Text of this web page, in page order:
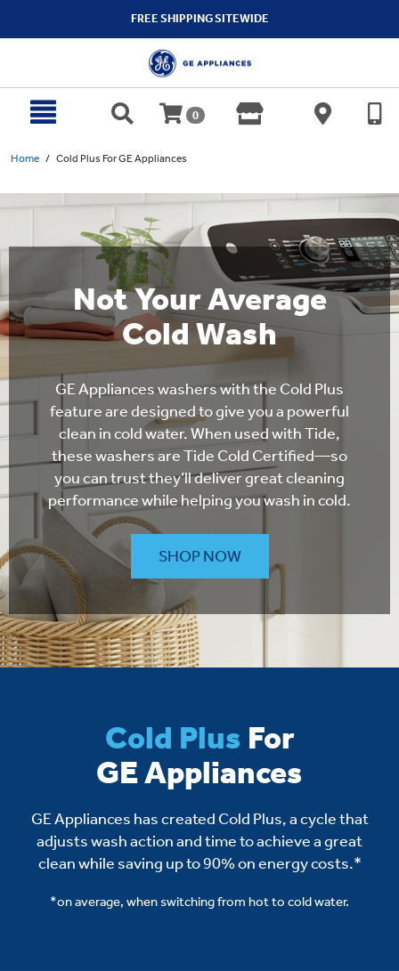
FREE SHIPPING SITEWIDE
0
Home Cold Plus For GE Appliances
Not Your Average
Cold Wash
GE Appliances washers with the Cold Plus
feature are designed to give you a powerful
clean in cold water. When used with Tide,
these washers are Tide Cold Certified—so
you can trust they’ll deliver great cleaning
performance while helping you wash in cold.
SHOP NOW
Cold Plus For
GE Appliances
GE Appliances has created Cold Plus, a cycle that
adjusts wash action and time to achieve a great
clean while saving up to 90% on energy costs.*
*on average, when switching from hot to cold water.